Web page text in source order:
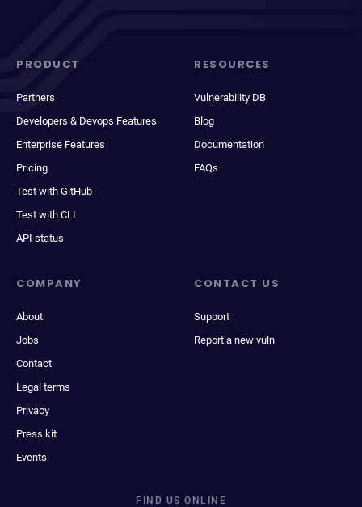
PRODUCT
Partners
Developers & Devops Features
Enterprise Features
Pricing
Test with GitHub
Test with CLI
API status
RESOURCES
Vulnerability DB
Blog
Documentation
FAQs
COMPANY
About
Jobs
Contact
Legal terms
Privacy
Press kit
Events
CONTACT US
Support
Report a new vuln
FIND US ONLINE